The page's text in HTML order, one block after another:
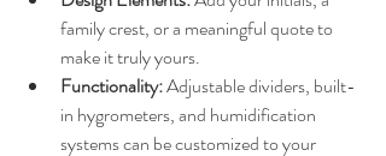
family crest, or a meaningful quote to
make it truly yours.
Functionality: Adjustable dividers, built-
in hygrometers, and humidification
systems can be customized to your